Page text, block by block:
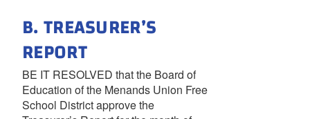
B. TREASURER’S
REPORT
BE IT RESOLVED that the Board of
Education of the Menands Union Free
School District approve the